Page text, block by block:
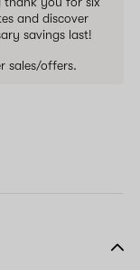
and discover
savings last!
sales/offers.